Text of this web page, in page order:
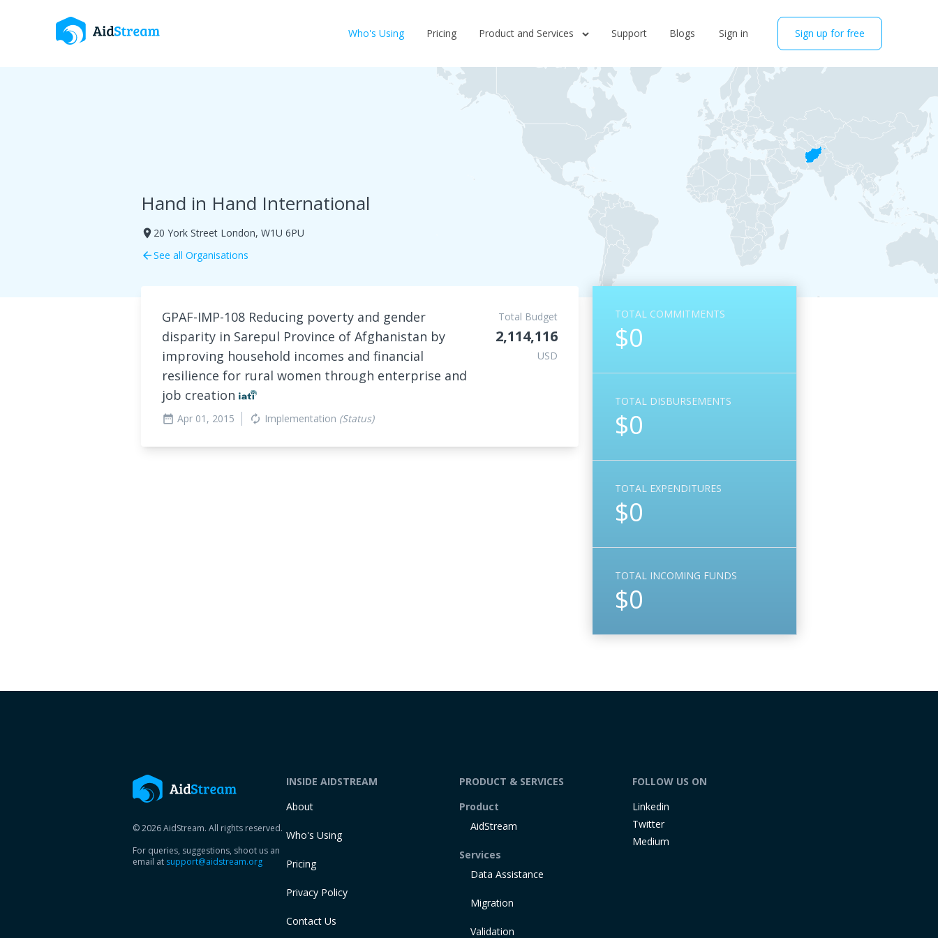
Who's Using Pricing Product and Services Support Blogs Sign in Sign up for free
Hand in Hand International
room 20 York Street London, W1U 6PU
arrow_backSee all Organisations
TOTAL COMMITMENTS
$0
TOTAL DISBURSEMENTS
$0
TOTAL EXPENDITURES
$0
TOTAL INCOMING FUNDS
$0
GPAF-IMP-108 Reducing poverty and gender
disparity in Sarepul Province of Afghanistan by
improving household incomes and financial
resilience for rural women through enterprise and
job creation
date_range Apr 01, 2015 autorenew Implementation (Status)
Total Budget
2,114,116
USD
© 2026 AidStream. All rights reserved.
For queries, suggestions, shoot us an
email at support@aidstream.org
INSIDE AIDSTREAM
About
Who's Using
Pricing
Privacy Policy
Contact Us
PRODUCT & SERVICES
Product
AidStream
Services
Data Assistance
Migration
Validation
FOLLOW US ON
Linkedin
Twitter
Medium